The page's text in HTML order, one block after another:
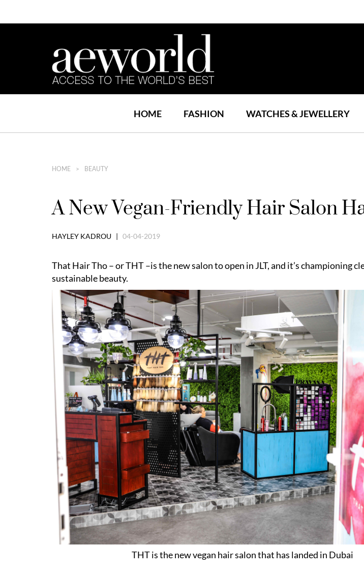
HOME FASHION WATCHES & JEWELLERY
HOME BEAUTY
A New Vegan-Friendly Hair Salon
HAYLEY KADROU | 04-04-2019
That Hair Tho – or THT –is the new salon to open in JLT, and it’s championing
sustainable beauty.
THT is the new vegan hair salon that has landed in Dubai